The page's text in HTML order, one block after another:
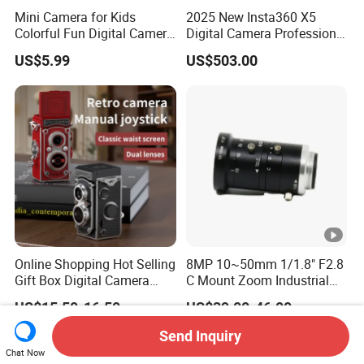
Mini Camera for Kids
Colorful Fun Digital Camera
for Kids with Silicone
Protection
US$5.99
2025 New Insta360 X5
Digital Camera Professional
8K 1.28in Insta Camera 360
Video Mini Sport Action
US$503.00
Online Shopping Hot Selling
Gift Box Digital Camera
Retro Double-Lens Reflex
Camera Manual Joystick
Simulation CCD Mini
Camera Lk-019
US$15.50-16.50
8MP 10~50mm 1/1.8" F2.8
C Mount Zoom Industrial
Camera Machine Vision
Lens
US$39.00-46.00
Chat Now
Send Inquiry